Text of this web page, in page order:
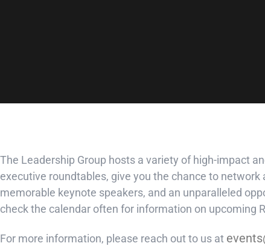
The Leadership Group hosts a variety of high-impact
executive roundtables, give you the chance to
memorable keynote speakers, and an unparalleled
check the calendar often for information on upcoming
For more information, please reach out to us at